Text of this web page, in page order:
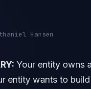
Hansen
Your entity owns
entity wants to